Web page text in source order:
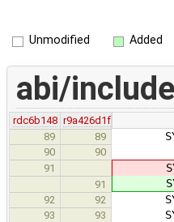
Unmodified Added
abi/
rdc6b148 r9a426d1f
89
89
90
90
91
91
92 92
93 93